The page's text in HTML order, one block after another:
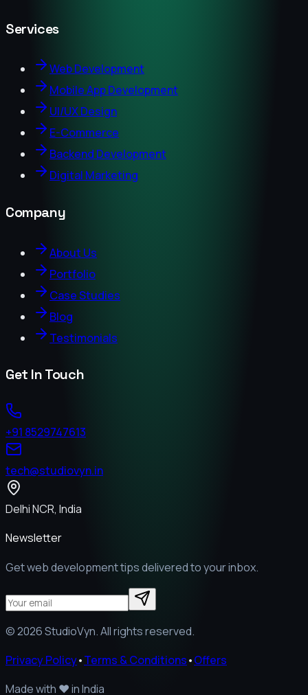
Services
Web Development
Mobile App Development
UI/UX Design
E-Commerce
Backend Development
Digital Marketing
Company
About Us
Portfolio
Case Studies
Blog
Testimonials
Get In Touch
+91 8529747613
tech@studiovyn.in
Delhi NCR, India
Newsletter
Get web development tips delivered to your inbox.
©2026StudioVyn. All rights reserved.
Privacy Policy•Terms & Conditions•Offers
Made with ❤️in India